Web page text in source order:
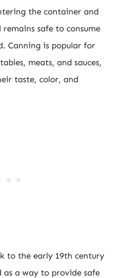
the container and
safe to consume
Canning is popular for
meats, and sauces,
taste, color, and
to the early 19th century
as a way to provide safe